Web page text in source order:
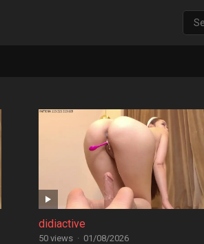
didiactive
50 views · 01/08/2026